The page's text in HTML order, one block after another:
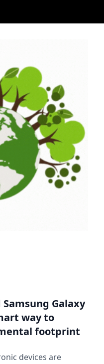
Samsung Galaxy
way to
footprint
devices are